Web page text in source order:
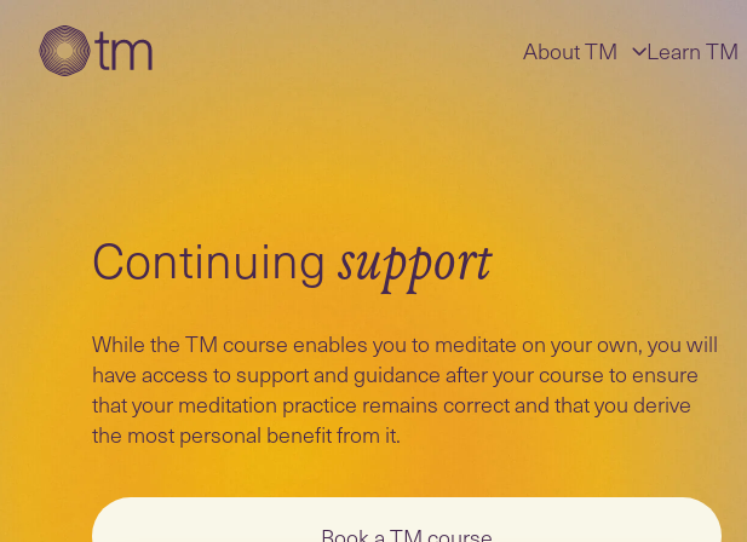
About TM Learn TM
Continuing support
While the TM course enables you to meditate on your own, you will
have access to support and guidance after your course to ensure
that your meditation practice remains correct and that you derive
the most personal benefit from it.